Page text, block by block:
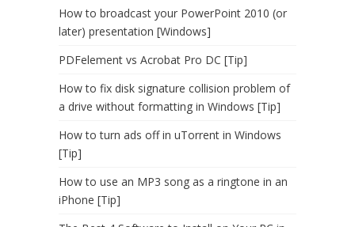
How to broadcast your PowerPoint 2010 (or
later) presentation [Windows]
PDFelement vs Acrobat Pro DC [Tip]
How to fix disk signature collision problem of
a drive without formatting in Windows [Tip]
How to turn ads off in uTorrent in Windows
[Tip]
How to use an MP3 song as a ringtone in an
iPhone [Tip]